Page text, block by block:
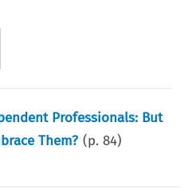
Professionals: But
Them? (p.84)